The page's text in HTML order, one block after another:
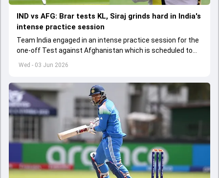
Wed - 03 Jun 2026
IND vs AFG: Brar tests KL, Siraj grinds hard in India's
intense practice session
Team India engaged in an intense practice session for the
one-off Test against Afghanistan which is scheduled to
get underway from June 6